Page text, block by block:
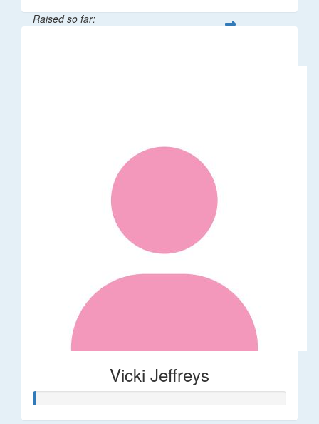
Raised so far:
Vicki Jeffreys